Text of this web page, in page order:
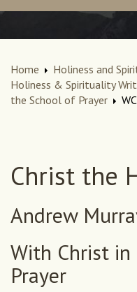
Home Holiness and
Holiness & Spirituality
the School of Prayer
Christ the
Andrew
With Christ
Prayer